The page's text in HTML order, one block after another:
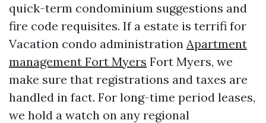
quick-term condominium suggestions and
fire code requisites. If a estate is terrifi for
Vacation condo administration Apartment
management Fort Myers Fort Myers, we
make sure that registrations and taxes are
handled in fact. For long-time period leases,
we hold a watch on any regional